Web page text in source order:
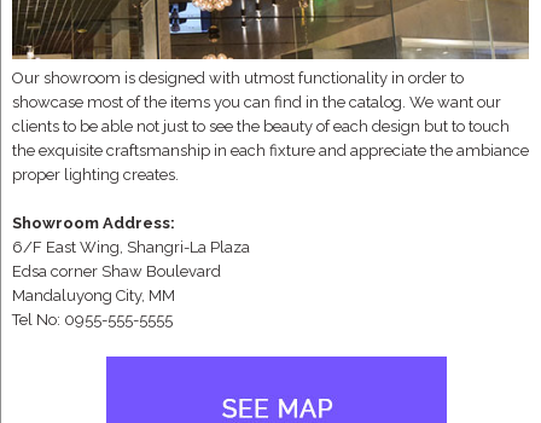
Our showroom is designed with utmost functionality in order to
showcase most of the items you can find in the catalog. We want our
clients to be able not just to see the beauty of each design but to touch
the exquisite craftsmanship in each fixture and appreciate the ambiance
proper lighting creates.
Showroom Address:
6/F East Wing, Shangri-La Plaza
Edsa corner Shaw Boulevard
Mandaluyong City, MM
Tel No: 0955-555-5555